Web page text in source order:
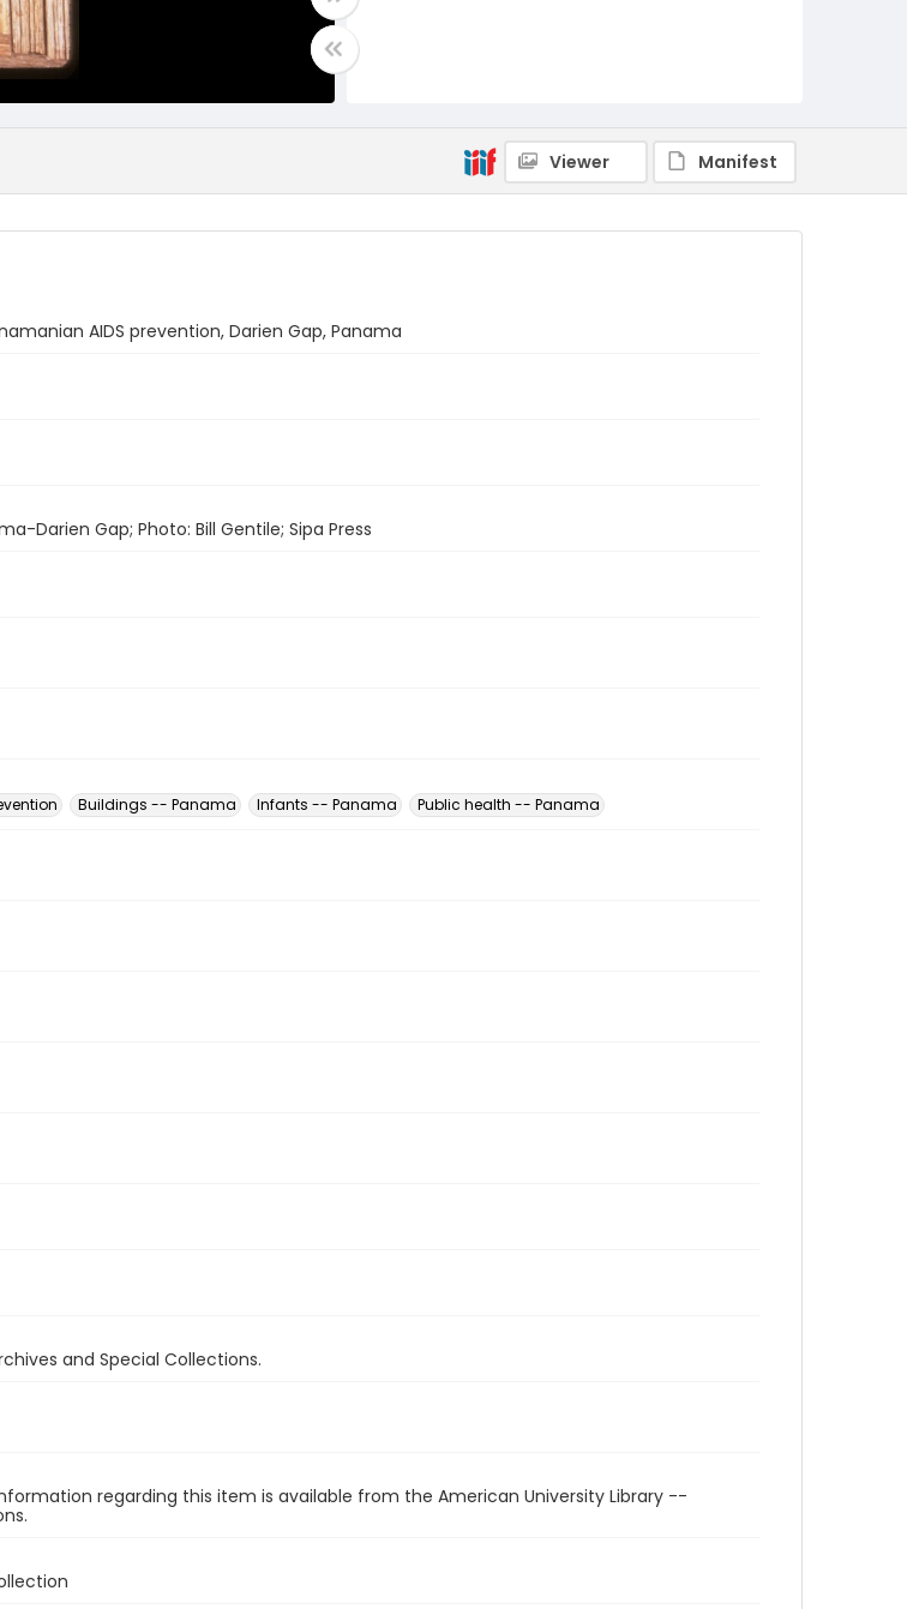
Viewer Manifest
AIDS prevention, Darien Gap, Panama
Darien Gap; Photo: Bill Gentile; Sipa Press
Buildings -- Panama Infants -- Panama Public health -- Panama
and Special Collections.
regarding this item is available from the American University Library --